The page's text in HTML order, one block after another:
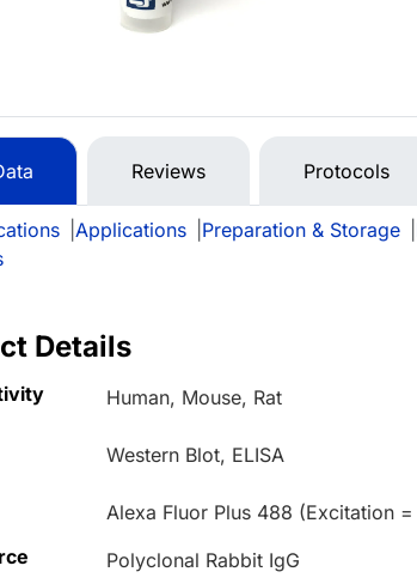
Reviews Protocols
Applications Preparation & Storage
Details
Human, Mouse, Rat
Western Blot, ELISA
Alexa Fluor Plus 488 (Excitation
Polyclonal Rabbit IgG